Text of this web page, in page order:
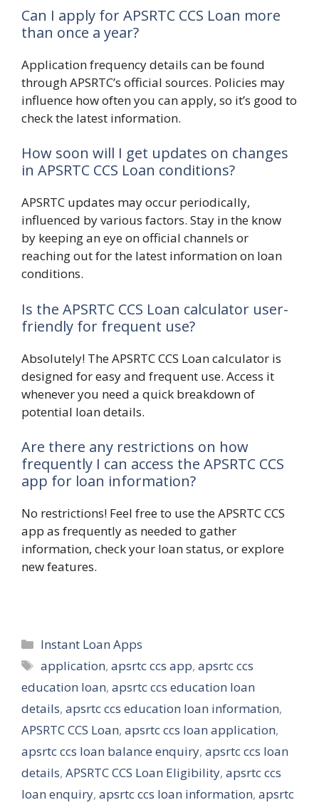
Can I apply for APSRTC CCS Loan more
than once a year?
Application frequency details can be found
through APSRTC’s official sources. Policies may
influence how often you can apply, so it’s good to
check the latest information.
How soon will I get updates on changes
in APSRTC CCS Loan conditions?
APSRTC updates may occur periodically,
influenced by various factors. Stay in the know
by keeping an eye on official channels or
reaching out for the latest information on loan
conditions.
Is the APSRTC CCS Loan calculator user-
friendly for frequent use?
Absolutely! The APSRTC CCS Loan calculator is
designed for easy and frequent use. Access it
whenever you need a quick breakdown of
potential loan details.
Are there any restrictions on how
frequently I can access the APSRTC CCS
app for loan information?
No restrictions! Feel free to use the APSRTC CCS
app as frequently as needed to gather
information, check your loan status, or explore
new features.
Categories
Instant Loan Apps
Tags
application,apsrtc ccs app,apsrtc ccs
education loan, apsrtc ccs education loan
details, apsrtc ccs education loan information,
APSRTC CCS Loan, apsrtc ccs loan application,
apsrtc ccs loan balance enquiry, apsrtc ccs loan
details, APSRTC CCS Loan Eligibility, apsrtc ccs
loan enquiry, apsrtc ccs loan information, apsrtc